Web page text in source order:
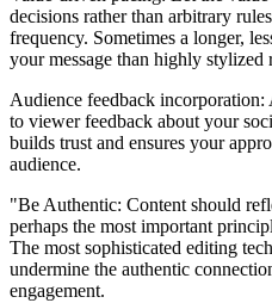
decisions rather than arbitrary
frequency. Sometimes a longer,
your message than highly stylized
Audience feedback
to viewer feedback about your
builds trust and ensures your
audience.
"Be Authentic: Content should
perhaps the most important
The most sophisticated editing
undermine the authentic
engagement.